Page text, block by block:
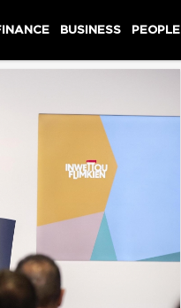
BUSINESS PEOPLE